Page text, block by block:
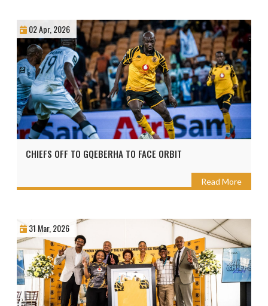
02 Apr, 2026
CHIEFS OFF TO GQEBERHA TO FACE ORBIT
Read More
31 Mar, 2026